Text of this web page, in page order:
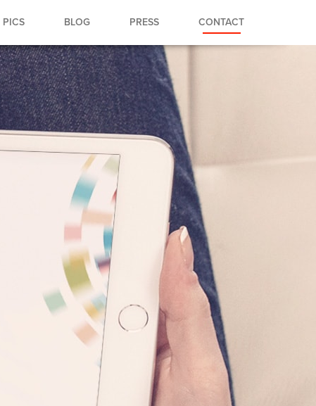
PICS BLOG PRESS CONTACT